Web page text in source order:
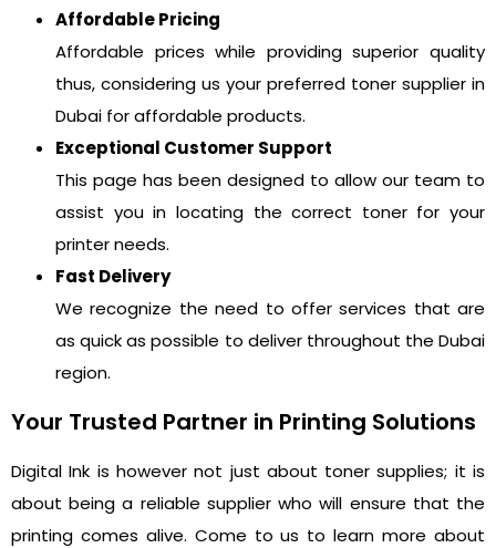
Affordable Pricing
Affordable prices while providing superior quality
thus, considering us your preferred toner supplier in
Dubai for affordable products.
Exceptional Customer Support
This page has been designed to allow our team to
assist you in locating the correct toner for your
printer needs.
Fast Delivery
We recognize the need to offer services that are
as quick as possible to deliver throughout the Dubai
region.
Your Trusted Partner in Printing Solutions
Digital Ink is however not just about toner supplies; it is
about being a reliable supplier who will ensure that the
printing comes alive. Come to us to learn more about